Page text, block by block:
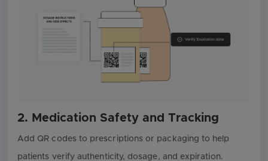
2. Medication Safety and Tracking
Add QR codes to prescriptions or packaging to help
patients verify authenticity, dosage, and expiration.